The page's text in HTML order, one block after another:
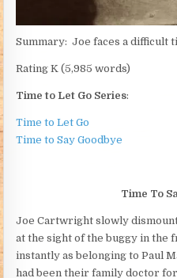
Summary: Joe faces a difficult
Rating K (5,985 words)
Time to Let Go Series:
Time to Let Go
Time to Say Goodbye
Time To
Joe Cartwright slowly
at the sight of the buggy in the
instantly as belonging to Paul
had been their family doctor